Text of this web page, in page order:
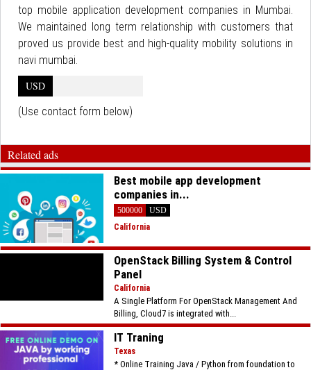
top mobile application development companies in Mumbai.
We maintained long term relationship with customers that
proved us provide best and high-quality mobility solutions in
navi mumbai.
USD
(Use contact form below)
Related ads
Best mobile app development
companies in...
500000
USD
California
OpenStack Billing System & Control
Panel
California
A Single Platform For OpenStack Management And
Billing, Cloud7 is integrated with...
IT Traning
Texas
* Online Training Java / Python from foundation to